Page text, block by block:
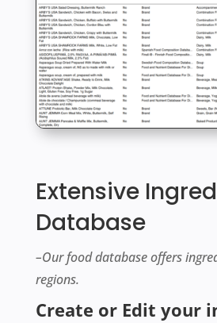
Extensive
Database
–Our food database offers
regions.
Create or Edit your